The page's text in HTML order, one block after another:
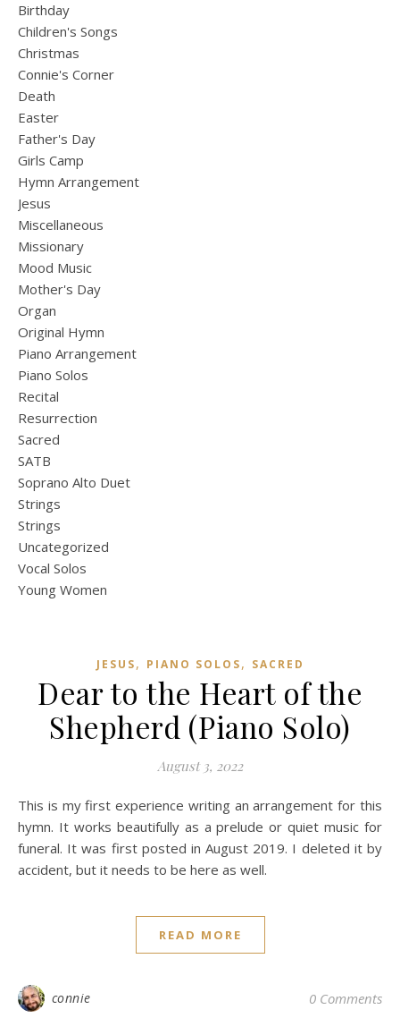
Birthday
Children's Songs
Christmas
Connie's Corner
Death
Easter
Father's Day
Girls Camp
Hymn Arrangement
Jesus
Miscellaneous
Missionary
Mood Music
Mother's Day
Organ
Original Hymn
Piano Arrangement
Piano Solos
Recital
Resurrection
Sacred
SATB
Soprano Alto Duet
Strings
Strings
Uncategorized
Vocal Solos
Young Women
JESUS, PIANO SOLOS, SACRED
Dear to the Heart of the
Shepherd (Piano Solo)
August 3, 2022
This is my first experience writing an arrangement for this
hymn. It works beautifully as a prelude or quiet music for
funeral. It was first posted in August 2019. I deleted it by
accident, but it needs to be here as well.
READ MORE
connie 0 Comments